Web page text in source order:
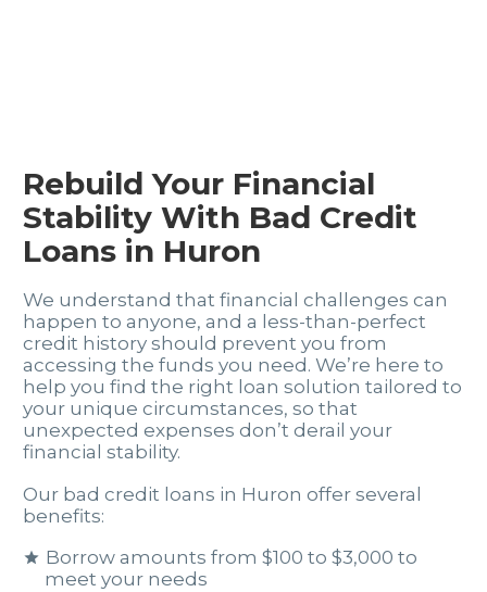
Rebuild Your Financial
Stability With Bad Credit
Loans in Huron
We understand that financial challenges can
happen to anyone, and a less-than-perfect
credit history should prevent you from
accessing the funds you need. We’re here to
help you find the right loan solution tailored to
your unique circumstances, so that
unexpected expenses don’t derail your
financial stability.
Our bad credit loans in Huron offer several
benefits:
Borrow amounts from $100 to $3,000 to
meet your needs